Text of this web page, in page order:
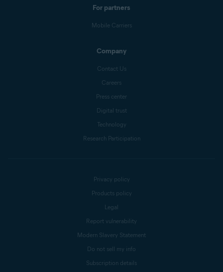
For partners
Mobile Carriers
Company
Contact Us
Careers
Press center
Digital trust
Technology
Research Participation
Privacy policy
Products policy
Legal
Report vulnerability
Modern Slavery Statement
Do not sell my info
Subscription details